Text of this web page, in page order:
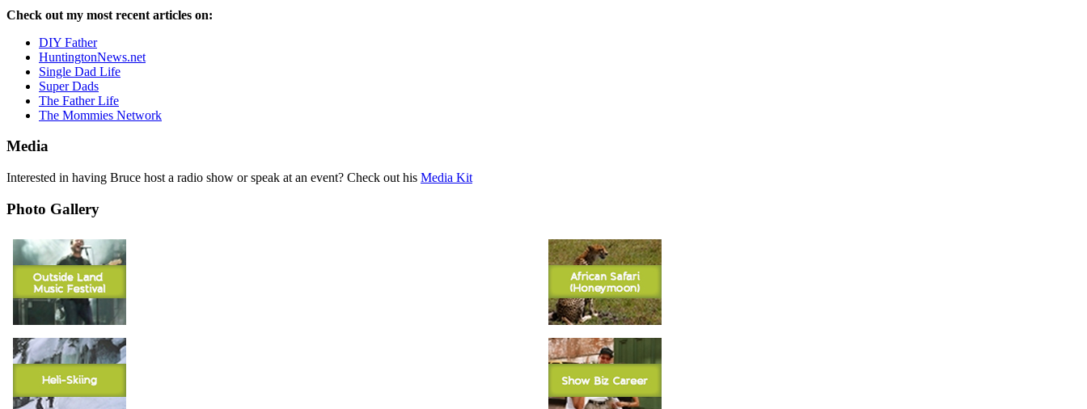
Check out my most recent articles on:
DIY Father
HuntingtonNews.net
Single Dad Life
Super Dads
The Father Life
The Mommies Network
Media
Interested in having Bruce host a radio show or speak at an event? Check out his Media Kit
Photo Gallery